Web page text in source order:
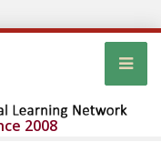
2008